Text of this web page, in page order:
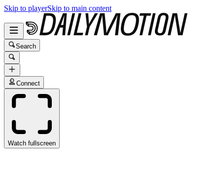
Skip to playerSkip to main content
Search
Connect
Watch fullscreen